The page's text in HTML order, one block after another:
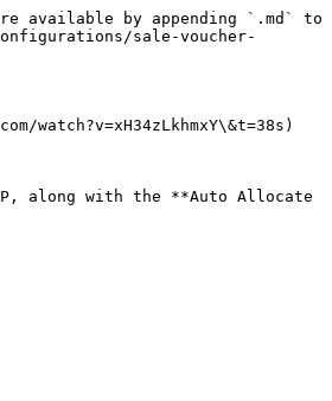
available by appending `.md` to
sale-voucher-
along with the **Auto Allocate